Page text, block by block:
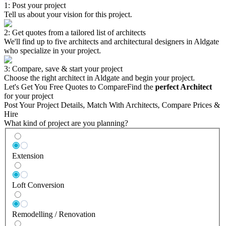
1: Post your project
Tell us about your vision for this project.
2: Get quotes from a tailored list of architects
We'll find up to five architects and architectural designers in Aldgate
who specialize in your project.
3: Compare, save & start your project
Choose the right architect in Aldgate and begin your project.
Let's Get You Free Quotes to CompareFind the perfect Architect
for your project
Post Your Project Details, Match With Architects, Compare Prices &
Hire
What kind of project are you planning?
Extension
Loft Conversion
Remodelling / Renovation